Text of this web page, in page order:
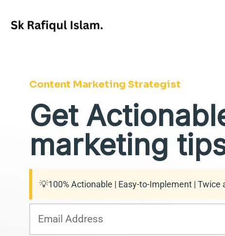
Content Marketing Strategist
Get
marketing
💡100% Actionable | Easy-to-Implement | Twice